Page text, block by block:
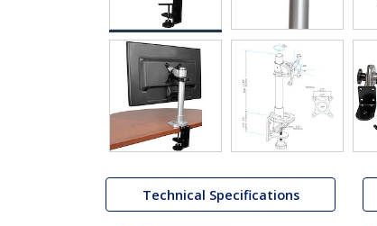
Technical Specifications